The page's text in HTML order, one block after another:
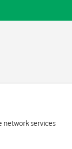
network services